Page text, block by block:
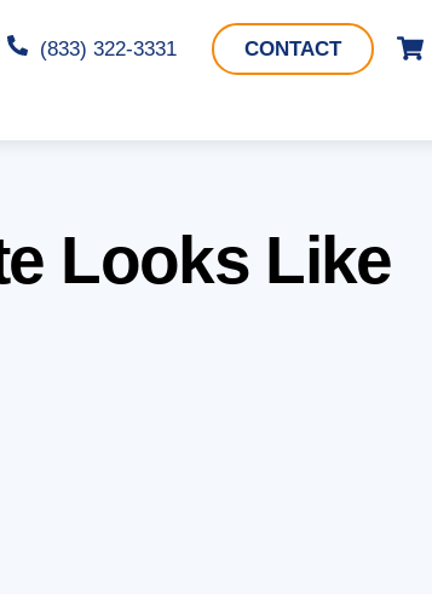
(833) 322-3331 CONTACT
Looks Like